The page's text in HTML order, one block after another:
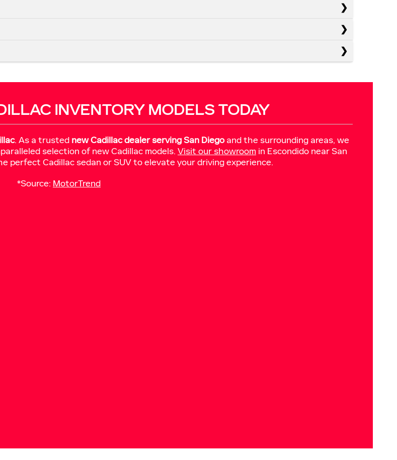
INVENTORY MODELS TODAY
. As a trusted new Cadillac dealer serving San Diegoand the surrounding areas, we
selection of new Cadillac models. Visit our showroom in Escondido near San
perfect Cadillac sedan or SUV to elevate your driving experience.
*Source: MotorTrend